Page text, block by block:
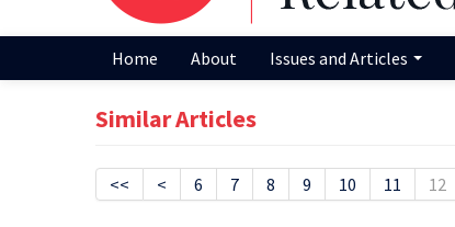
Home About Issues and Articles
Similar Articles
<< < 6 7 8 9 10 11 12